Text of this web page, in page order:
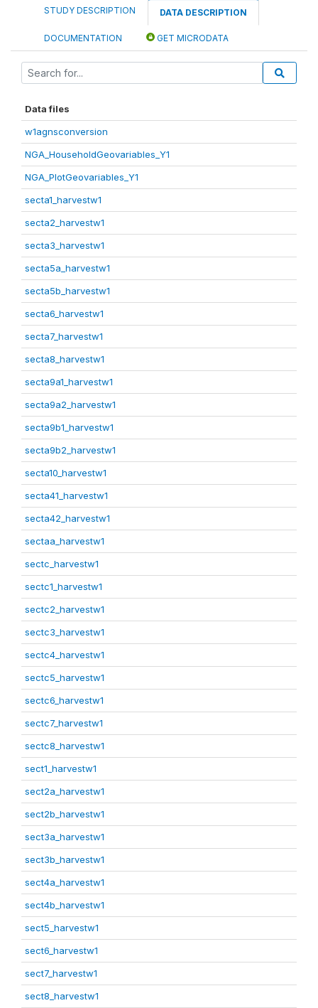
STUDY DESCRIPTION DATA DESCRIPTION
DOCUMENTATION GET MICRODATA
Data files
w1agnsconversion
NGA_HouseholdGeovariables_Y1
NGA_PlotGeovariables_Y1
secta1_harvestw1
secta2_harvestw1
secta3_harvestw1
secta5a_harvestw1
secta5b_harvestw1
secta6_harvestw1
secta7_harvestw1
secta8_harvestw1
secta9a1_harvestw1
secta9a2_harvestw1
secta9b1_harvestw1
secta9b2_harvestw1
secta10_harvestw1
secta41_harvestw1
secta42_harvestw1
sectaa_harvestw1
sectc_harvestw1
sectc1_harvestw1
sectc2_harvestw1
sectc3_harvestw1
sectc4_harvestw1
sectc5_harvestw1
sectc6_harvestw1
sectc7_harvestw1
sectc8_harvestw1
sect1_harvestw1
sect2a_harvestw1
sect2b_harvestw1
sect3a_harvestw1
sect3b_harvestw1
sect4a_harvestw1
sect4b_harvestw1
sect5_harvestw1
sect6_harvestw1
sect7_harvestw1
sect8_harvestw1